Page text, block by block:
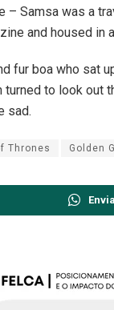
Samsa was a
and housed in
fur boa who sat
turned to look
sad.
Thrones Golden